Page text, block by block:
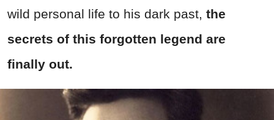
wild personal life to his dark past, the
secrets of this forgotten legend are
finally out.